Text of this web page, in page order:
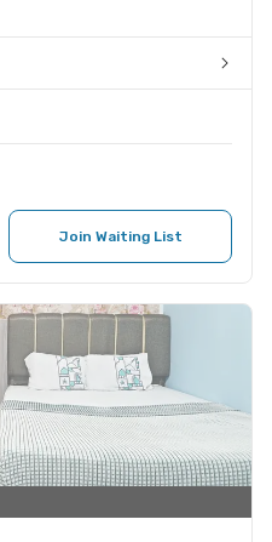
Join Waiting List